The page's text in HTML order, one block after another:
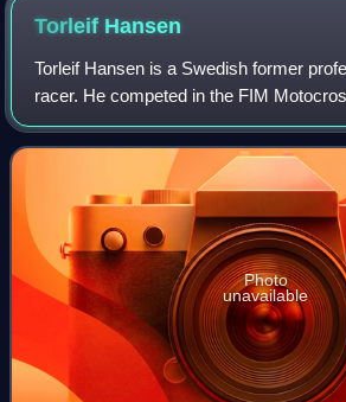
Torleif Hansen
Torleif Hansen is a Swedish former
racer. He competed in the FIM
Championships from 1968 to 1983,
member of the Kawasaki factory racing
Photo
unavailable